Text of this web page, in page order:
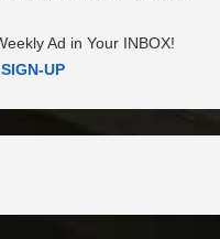
Ad in Your INBOX!
UP